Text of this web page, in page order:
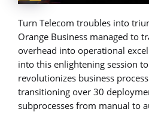
Turn Telecom troubles into
Orange Business managed to
overhead into operational
into this enlightening session
revolutionizes business
transitioning over 30
subprocesses from manual to